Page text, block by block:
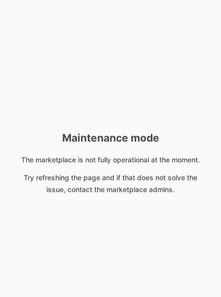
Maintenance mode
The marketplace is not fully operational at the moment.
Try refreshing the page and if that does not solve the
issue, contact the marketplace admins.